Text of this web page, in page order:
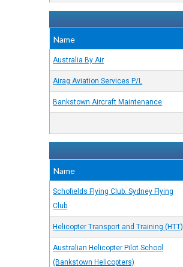
Name
Australia By Air
Airag Aviation Services P/L
Bankstown Aircraft Maintenance
Name
Schofields Flying Club. Sydney Flying
Club
Helicopter Transport and Training (HTT)
Australian Helicopter Pilot School
(Bankstown Helicopters)